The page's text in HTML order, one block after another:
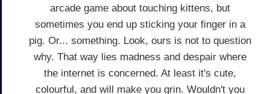
arcade game about touching kittens, but
sometimes you end up sticking your finger in a
pig. Or... something. Look, ours is not to question
why. That way lies madness and despair where
the internet is concerned. At least it's cute,
colourful, and will make you grin. Wouldn't you